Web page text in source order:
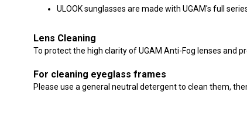
ULOOK sunglasses are made with UGAM's full
Lens Cleaning
To protect the high clarity of UGAM Anti-Fog lenses and
For cleaning eyeglass frames
Please use a general neutral detergent to clean them,